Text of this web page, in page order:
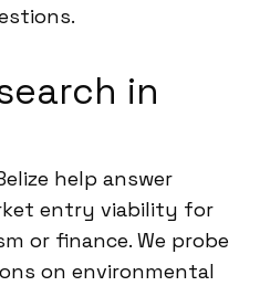
in
help answer
entry viability for
or finance. We probe
on environmental